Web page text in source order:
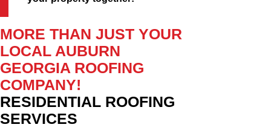
MORE THAN JUST YOUR
LOCAL AUBURN
GEORGIA ROOFING
COMPANY!
RESIDENTIAL ROOFING
SERVICES